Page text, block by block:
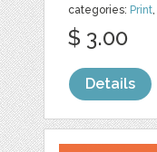
categories: Print
$ 3.00
Details